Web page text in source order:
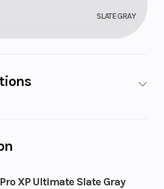
XP Ultimate Slate Gray
SLATE GRAY